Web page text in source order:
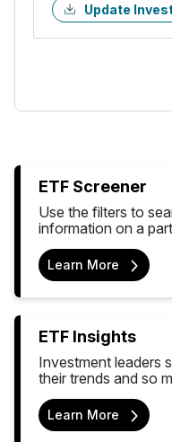
Update
ETF Screener
Use the filters to
information on a
Learn More
ETF Insights
Investment leaders
their trends and so
Learn More